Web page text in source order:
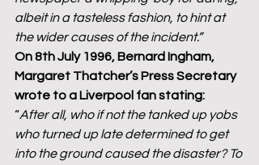
albeit in a tasteless fashion, to hint at
the wider causes of the incident.”
On 8th July 1996, Bernard Ingham,
Margaret Thatcher’s Press Secretary
wrote to a Liverpool fan stating:
“After all, who if not the tanked up yobs
who turned up late determined to get
into the ground caused the disaster? To